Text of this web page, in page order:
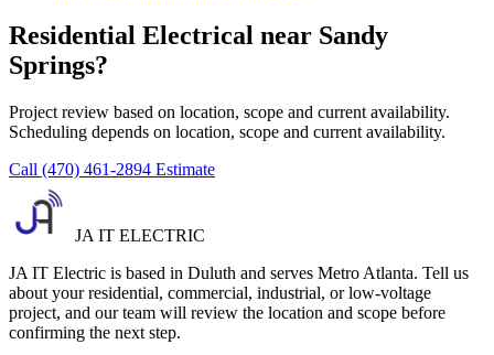
Residential Electrical near Sandy
Springs?
Project review based on location, scope and current availability.
Scheduling depends on location, scope and current availability.
Call (470) 461-2894 Estimate
JA IT ELECTRIC
JA IT Electric is based in Duluth and serves Metro Atlanta. Tell us
about your residential, commercial, industrial, or low-voltage
project, and our team will review the location and scope before
confirming the next step.